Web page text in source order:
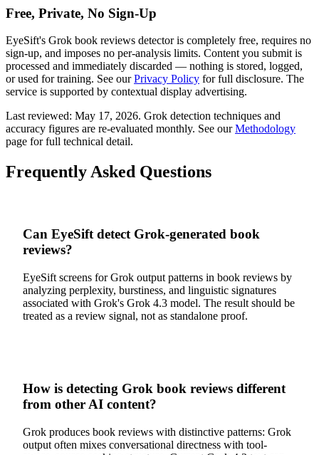
Free, Private, No Sign-Up
EyeSift's Grok book reviews detector is completely free, requires no
sign-up, and imposes no per-analysis limits. Content you submit is
processed and immediately discarded — nothing is stored, logged,
or used for training. See our Privacy Policy for full disclosure. The
service is supported by contextual display advertising.
Last reviewed: May 17, 2026. Grok detection techniques and
accuracy figures are re-evaluated monthly. See ourMethodology
page for full technical detail.
Frequently Asked Questions
Can EyeSift detect Grok-generated book
reviews?
EyeSift screens for Grok output patterns in book reviews by
analyzing perplexity, burstiness, and linguistic signatures
associated with Grok's Grok 4.3 model. The result should be
treated as a review signal, not as standalone proof.
How is detecting Grok book reviews different
from other AI content?
Grok produces book reviews with distinctive patterns: Grok
output often mixes conversational directness with tool-